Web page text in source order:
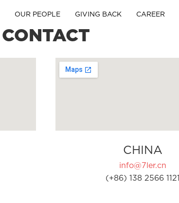
OUR PEOPLE GIVING BACK CAREER
CONTACT
CHINA
info@7ler.cn
(+86) 138 2566 1121